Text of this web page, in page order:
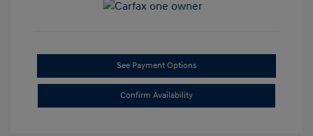
See Payment Options
Confirm Availability